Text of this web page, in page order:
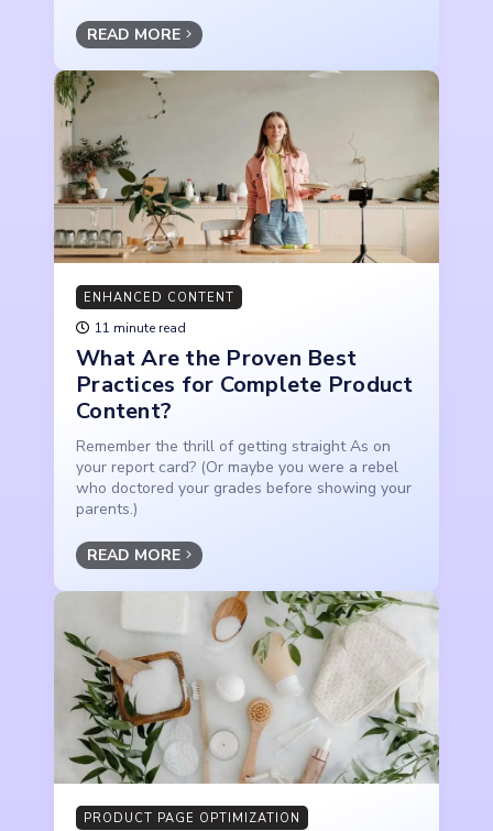
READ MORE
ENHANCED CONTENT
11 minute read
What Are the Proven Best
Practices for Complete Product
Content?
Remember the thrill of getting straight As on
your report card? (Or maybe you were a rebel
who doctored your grades before showing your
parents.)
READ MORE
PRODUCT PAGE OPTIMIZATION